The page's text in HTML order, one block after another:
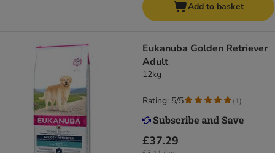
Add to basket
Eukanuba Golden Retriever
Adult
12kg
£37.29
Rating: 5/5 (1)